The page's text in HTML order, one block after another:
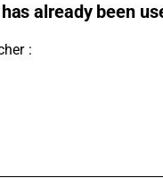
already been
: